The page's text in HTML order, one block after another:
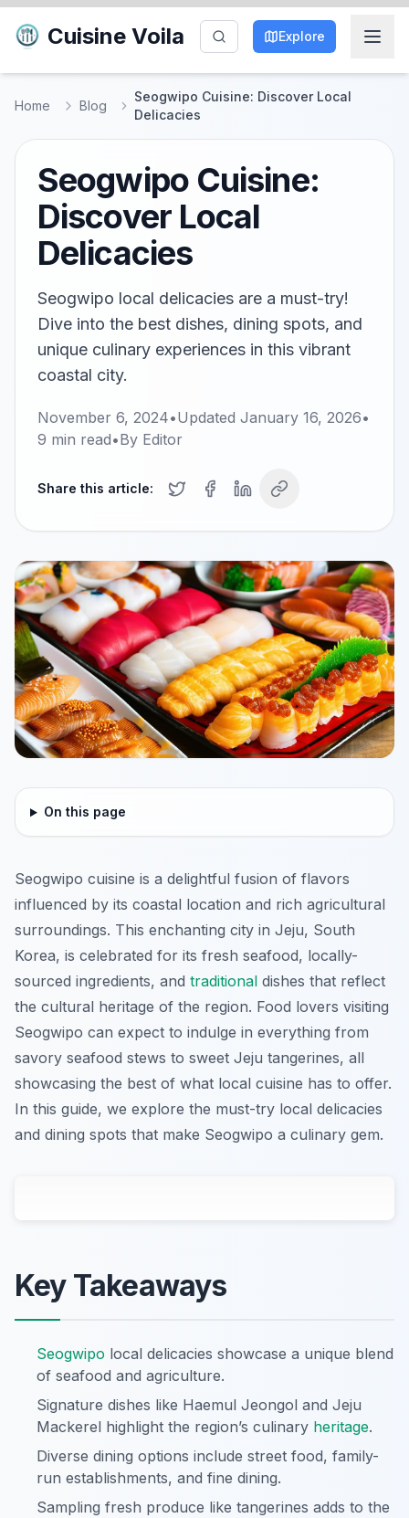
Cuisine Voila Explore
Home Blog
Seogwipo Cuisine: Discover Local
Delicacies
Seogwipo Cuisine:
Discover Local
Delicacies
Seogwipo local delicacies are a must-try!
Dive into the best dishes, dining spots, and
unique culinary experiences in this vibrant
coastal city.
November 6, 2024•Updated January 16, 2026•
9 min read•By Editor
Share this article:
On this page
Seogwipo cuisine is a delightful fusion of flavors
influenced by its coastal location and rich agricultural
surroundings. This enchanting city in Jeju, South
Korea, is celebrated for its fresh seafood, locally-
sourced ingredients, and traditional dishes that reflect
the cultural heritage of the region. Food lovers visiting
Seogwipo can expect to indulge in everything from
savory seafood stews to sweet Jeju tangerines, all
showcasing the best of what local cuisine has to offer.
In this guide, we explore the must-try local delicacies
and dining spots that make Seogwipo a culinary gem.
Key Takeaways
Seogwipo local delicacies showcase a unique blend
of seafood and agriculture.
Signature dishes like Haemul Jeongol and Jeju
Mackerel highlight the region’s culinary heritage.
Diverse dining options include street food, family-
run establishments, and fine dining.
Sampling fresh produce like tangerines adds to the